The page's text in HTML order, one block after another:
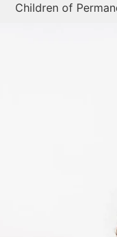
Children of